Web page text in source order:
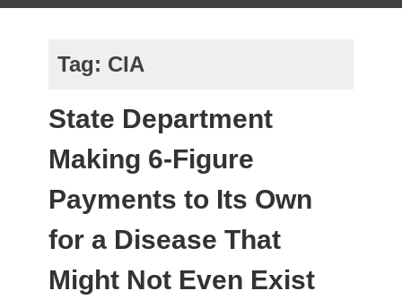
Tag: CIA
State Department
Making 6-Figure
Payments to Its Own
for a Disease That
Might Not Even Exist